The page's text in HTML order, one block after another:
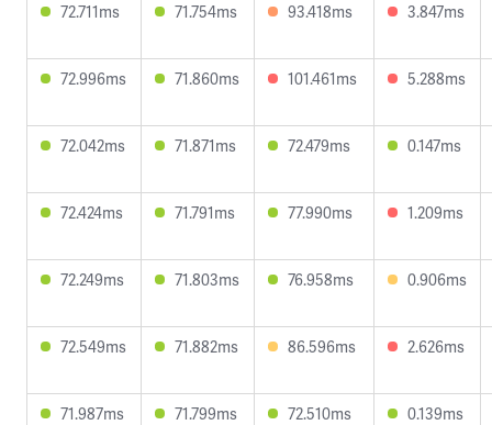
72.711ms 71.754ms 93.418ms 3.847ms
72.996ms 71.860ms 101.461ms 5.288ms
72.042ms 71.871ms 72.479ms 0.147ms
72.424ms 71.791ms 77.990ms 1.209ms
72.249ms 71.803ms 76.958ms 0.906ms
72.549ms 71.882ms 86.596ms 2.626ms
71.987ms 71.799ms 72.510ms 0.139ms